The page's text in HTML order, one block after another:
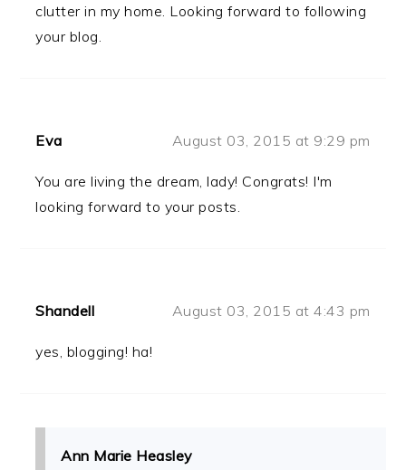
clutter in my home. Looking forward to following
your blog.
Eva August 03, 2015 at 9:29 pm
You are living the dream, lady! Congrats! I'm
looking forward to your posts.
Shandell August 03, 2015 at 4:43 pm
yes, blogging! ha!
Ann Marie Heasley